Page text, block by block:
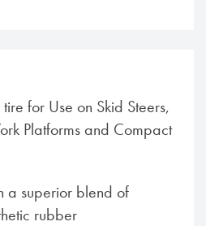
for Use on Skid Steers,
Platforms and Compact
a superior blend of
rubber